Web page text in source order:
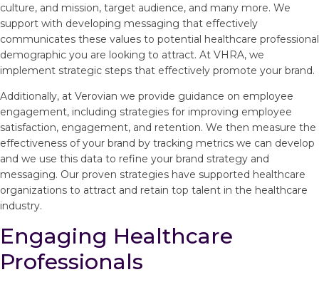
culture, and mission, target audience, and many more. We
support with developing messaging that effectively
communicates these values to potential healthcare professional
demographic you are looking to attract. At VHRA, we
implement strategic steps that effectively promote your brand.
Additionally, at Verovian we provide guidance on employee
engagement, including strategies for improving employee
satisfaction, engagement, and retention. We then measure the
effectiveness of your brand by tracking metrics we can develop
and we use this data to refine your brand strategy and
messaging. Our proven strategies have supported healthcare
organizations to attract and retain top talent in the healthcare
industry.
Engaging Healthcare
Professionals